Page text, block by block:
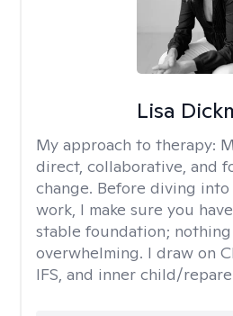
Lisa
My approach to therapy:
direct, collaborative, and
change. Before diving
work, I make sure you
stable foundation;
overwhelming. I draw on
IFS, and inner child/